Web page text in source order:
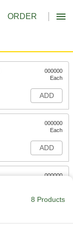
ORDER
000000
Each
ADD
000000
Each
ADD
000000
ADD
8 Products